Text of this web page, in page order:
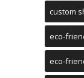
custom
eco-
eco-